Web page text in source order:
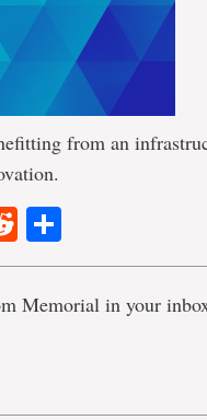
from an
Reddit
Memorial in your